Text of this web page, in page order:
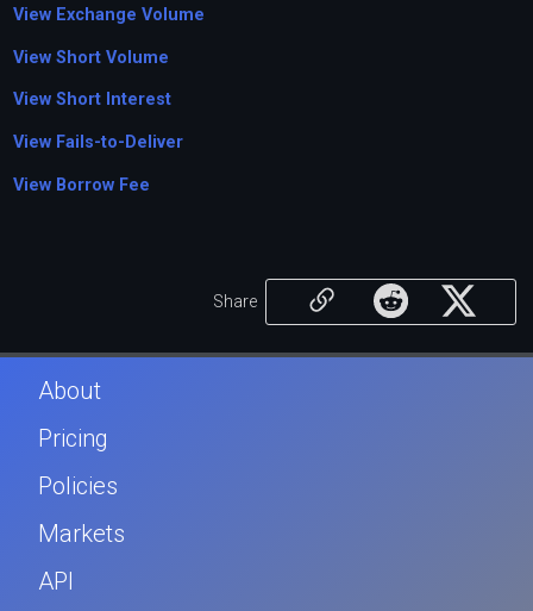
View Exchange Volume
View Short Volume
View Short Interest
View Fails-to-Deliver
View Borrow Fee
Share
About
Pricing
Policies
Markets
API